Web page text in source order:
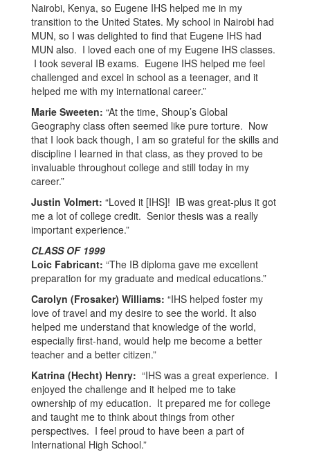
Nairobi, Kenya, so Eugene IHS helped me in my
transition to the United States. My school in Nairobi had
MUN, so I was delighted to find that Eugene IHS had
MUN also. I loved each one of my Eugene IHS classes.
I took several IB exams. Eugene IHS helped me feel
challenged and excel in school as a teenager, and it
helped me with my international career.”
Marie Sweeten: “At the time, Shoup’s Global
Geography class often seemed like pure torture. Now
that I look back though, I am so grateful for the skills and
discipline I learned in that class, as they proved to be
invaluable throughout college and still today in my
career.”
Justin Volmert: “Loved it [IHS]! IB was great-plus it got
me a lot of college credit. Senior thesis was a really
important experience.”
CLASS OF 1999
Loic Fabricant: “The IB diploma gave me excellent
preparation for my graduate and medical educations.”
Carolyn (Frosaker) Williams: “IHS helped foster my
love of travel and my desire to see the world. It also
helped me understand that knowledge of the world,
especially first-hand, would help me become a better
teacher and a better citizen.”
Katrina (Hecht) Henry: “IHS was a great experience. I
enjoyed the challenge and it helped me to take
ownership of my education. It prepared me for college
and taught me to think about things from other
perspectives. I feel proud to have been a part of
International High School.”